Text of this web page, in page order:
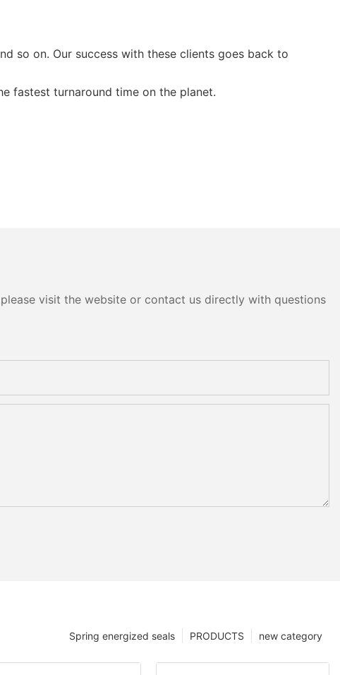
so on. Our success with these clients goes back to
fastest turnaround time on the planet.
visit the website or contact us directly with questions
new category
PRODUCTS
Spring energized seals